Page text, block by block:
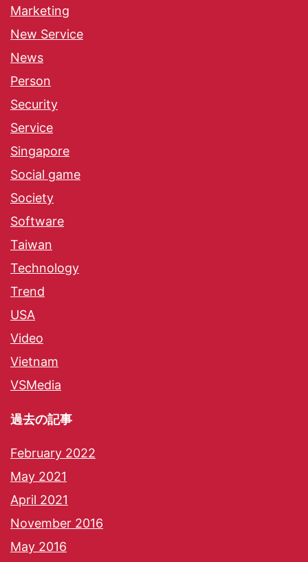
Marketing
New Service
News
Person
Security
Service
Singapore
Social game
Society
Software
Taiwan
Technology
Trend
USA
Video
Vietnam
VSMedia
過去の記事
February 2022
May 2021
April 2021
November 2016
May 2016